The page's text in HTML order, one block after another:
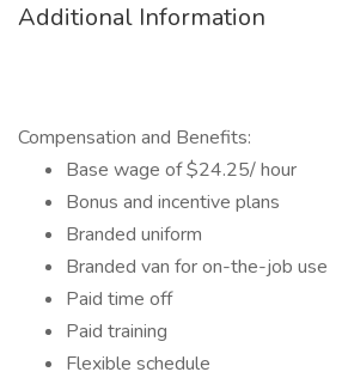
Additional Information
Compensation and Benefits:
Base wage of $24.25/ hour
Bonus and incentive plans
Branded uniform
Branded van for on-the-job use
Paid time off
Paid training
Flexible schedule